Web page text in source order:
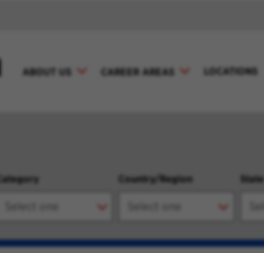
ABOUT US CAREER AREAS LOCATIONS
Category Country/Region State